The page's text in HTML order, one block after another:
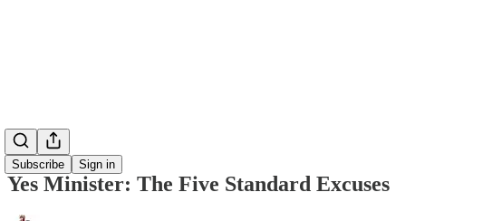
Subscribe Sign in
Yes Minister: The Five Standard Excuses